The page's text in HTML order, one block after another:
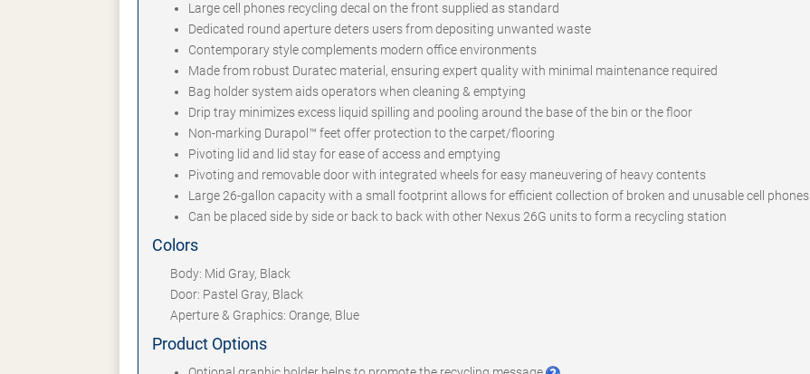
Large cell phones recycling decal on the front supplied as standard
Dedicated round aperture deters users from depositing unwanted waste
Contemporary style complements modern office environments
Made from robust Duratec material, ensuring expert quality with minimal maintenance required
Bag holder system aids operators when cleaning & emptying
Drip tray minimizes excess liquid spilling and pooling around the base of the bin or the floor
Non-marking Durapol™ feet offer protection to the carpet/flooring
Pivoting lid and lid stay for ease of access and emptying
Pivoting and removable door with integrated wheels for easy maneuvering of heavy contents
Large 26-gallon capacity with a small footprint allows for efficient collection of broken and unusable cell phones
Can be placed side by side or back to back with other Nexus 26G units to form a recycling station
Colors
Body: Mid Gray, Black
Door: Pastel Gray, Black
Aperture & Graphics: Orange, Blue
Product Options